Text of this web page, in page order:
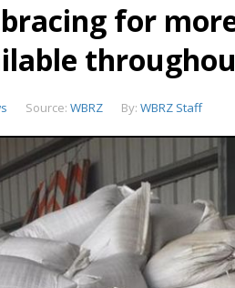
for
Source: WBRZ By: WBRZ Staff